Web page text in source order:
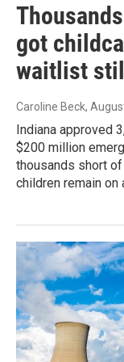
got
waitlist
Caroline Beck,
Indiana approved
$200 million
thousands short
children remain on